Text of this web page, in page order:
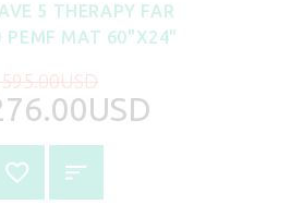
5 THERAPY FAR
PEMF MAT 60"X24"